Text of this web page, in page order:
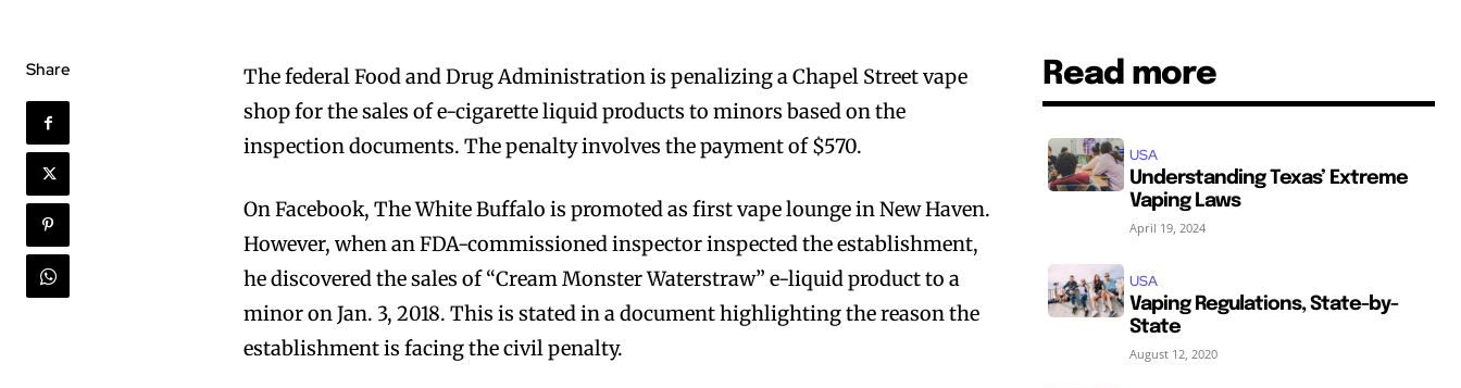
Share
The federal Food and Drug Administration is penalizing a Chapel Street vape
shop for the sales of e-cigarette liquid products to minors based on the
inspection documents. The penalty involves the payment of $570.
On Facebook, The White Buffalo is promoted as first vape lounge in New Haven.
However, when an FDA-commissioned inspector inspected the establishment,
he discovered the sales of “Cream Monster Waterstraw” e-liquid product to a
minor on Jan. 3, 2018. This is stated in a document highlighting the reason the
establishment is facing the civil penalty.
Read more
USA
Understanding Texas’ Extreme
Vaping Laws
April 19, 2024
USA
Vaping Regulations, State-by-
State
August 12, 2020